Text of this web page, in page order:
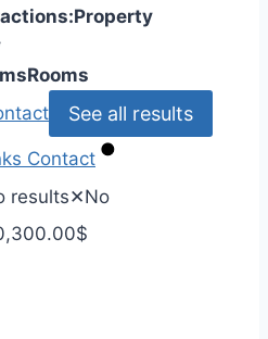
Property
Rooms
See all results
Contact
results✕No
$